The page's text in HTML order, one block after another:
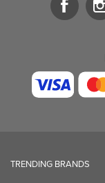
TRENDING BRANDS